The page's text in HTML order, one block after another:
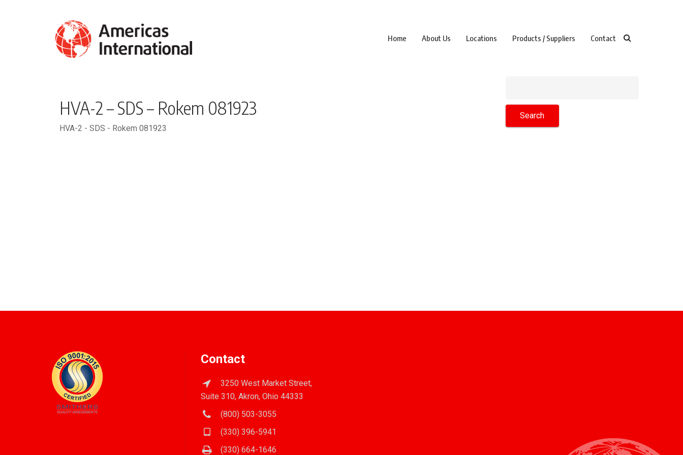
Home About Us Locations Products / Suppliers Contact
HVA-2 – SDS – Rokem 081923
HVA-2 - SDS - Rokem 081923
Contact
3250 West Market Street,
Suite 310, Akron, Ohio 44333
(800) 503-3055
(330) 396-5941
(330) 664-1646